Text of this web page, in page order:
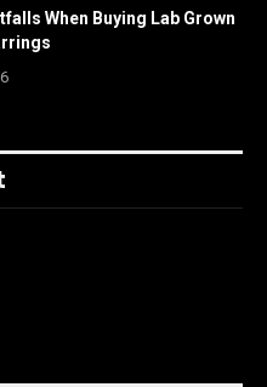
When Buying Lab Grown